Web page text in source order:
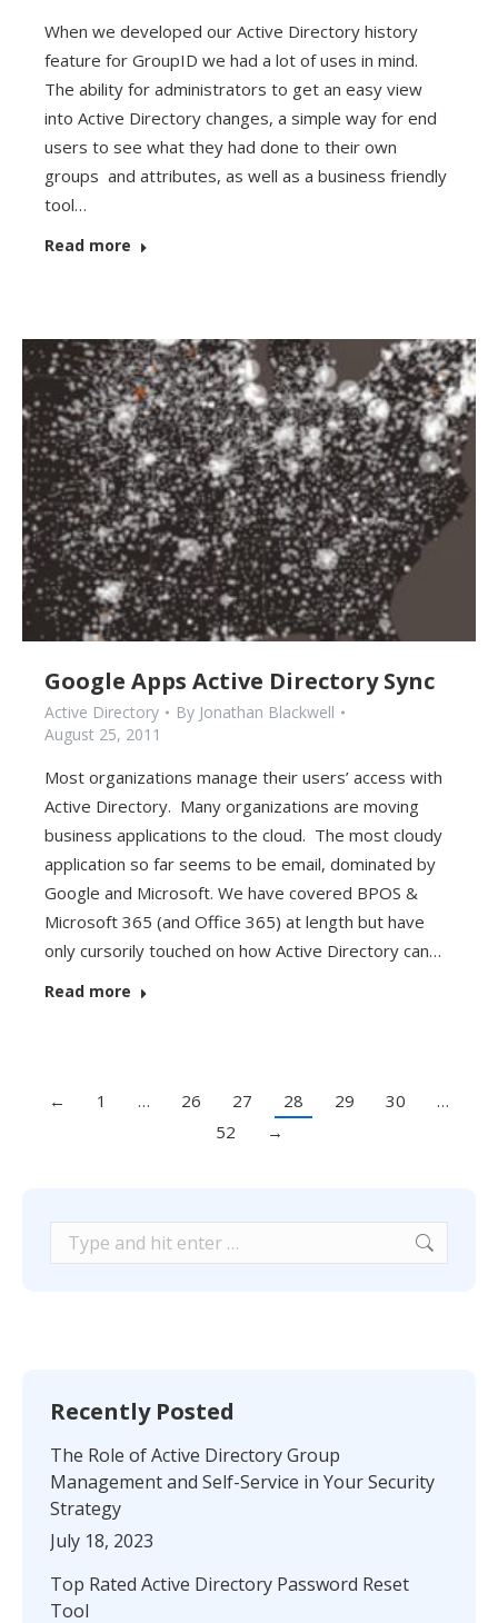
When we developed our Active Directory history
feature for GroupID we had a lot of uses in mind.
The ability for administrators to get an easy view
into Active Directory changes, a simple way for end
users to see what they had done to their own
groups and attributes, as well as a business friendly
tool…
Read more
Google Apps Active Directory Sync
Active Directory By Jonathan Blackwell
August 25, 2011
Most organizations manage their users’ access with
Active Directory. Many organizations are moving
business applications to the cloud. The most cloudy
application so far seems to be email, dominated by
Google and Microsoft. We have covered BPOS &
Microsoft 365 (and Office 365) at length but have
only cursorily touched on how Active Directory can…
Read more
← 1 … 26 27 28 29 30
…
52
→
Search:
Recently Posted
The Role of Active Directory Group
Management and Self-Service in Your Security
Strategy
July 18, 2023
Top Rated Active Directory Password Reset
Tool